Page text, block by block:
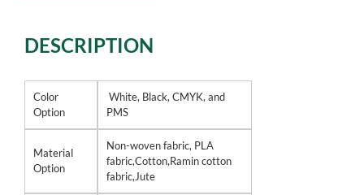
DESCRIPTION
Color
Option
White, Black, CMYK, and
PMS
Material
Option
Non-woven fabric, PLA
fabric,Cotton,Ramin cotton
fabric,Jute